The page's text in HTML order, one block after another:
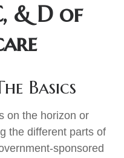
& D of
Basics
on the horizon or
the different parts of
sponsored